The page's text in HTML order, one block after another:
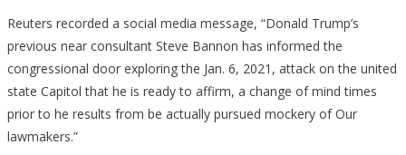
Reuters recorded a social media message, “Donald Trump’s
previous near consultant Steve Bannon has informed the
congressional door exploring the Jan. 6, 2021, attack on the united
state Capitol that he is ready to affirm, a change of mind times
prior to he results from be actually pursued mockery of Our
lawmakers.”